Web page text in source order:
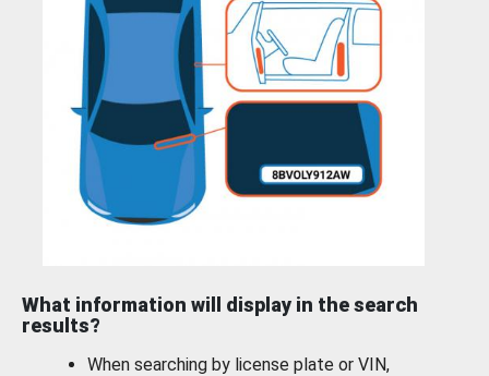
What information will display in the search
results?
When searching by license plate or VIN,